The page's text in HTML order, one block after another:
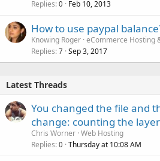
Replies 0 Feb 10, 2013
How to use paypal
Knowing Roger eCommerce Hosting
Replies 7 Sep 3, 2017
Latest Threads
You changed the file and
change: counting the
Chris Worner Web Hosting
Replies 0 Thursday at 10:08 AM